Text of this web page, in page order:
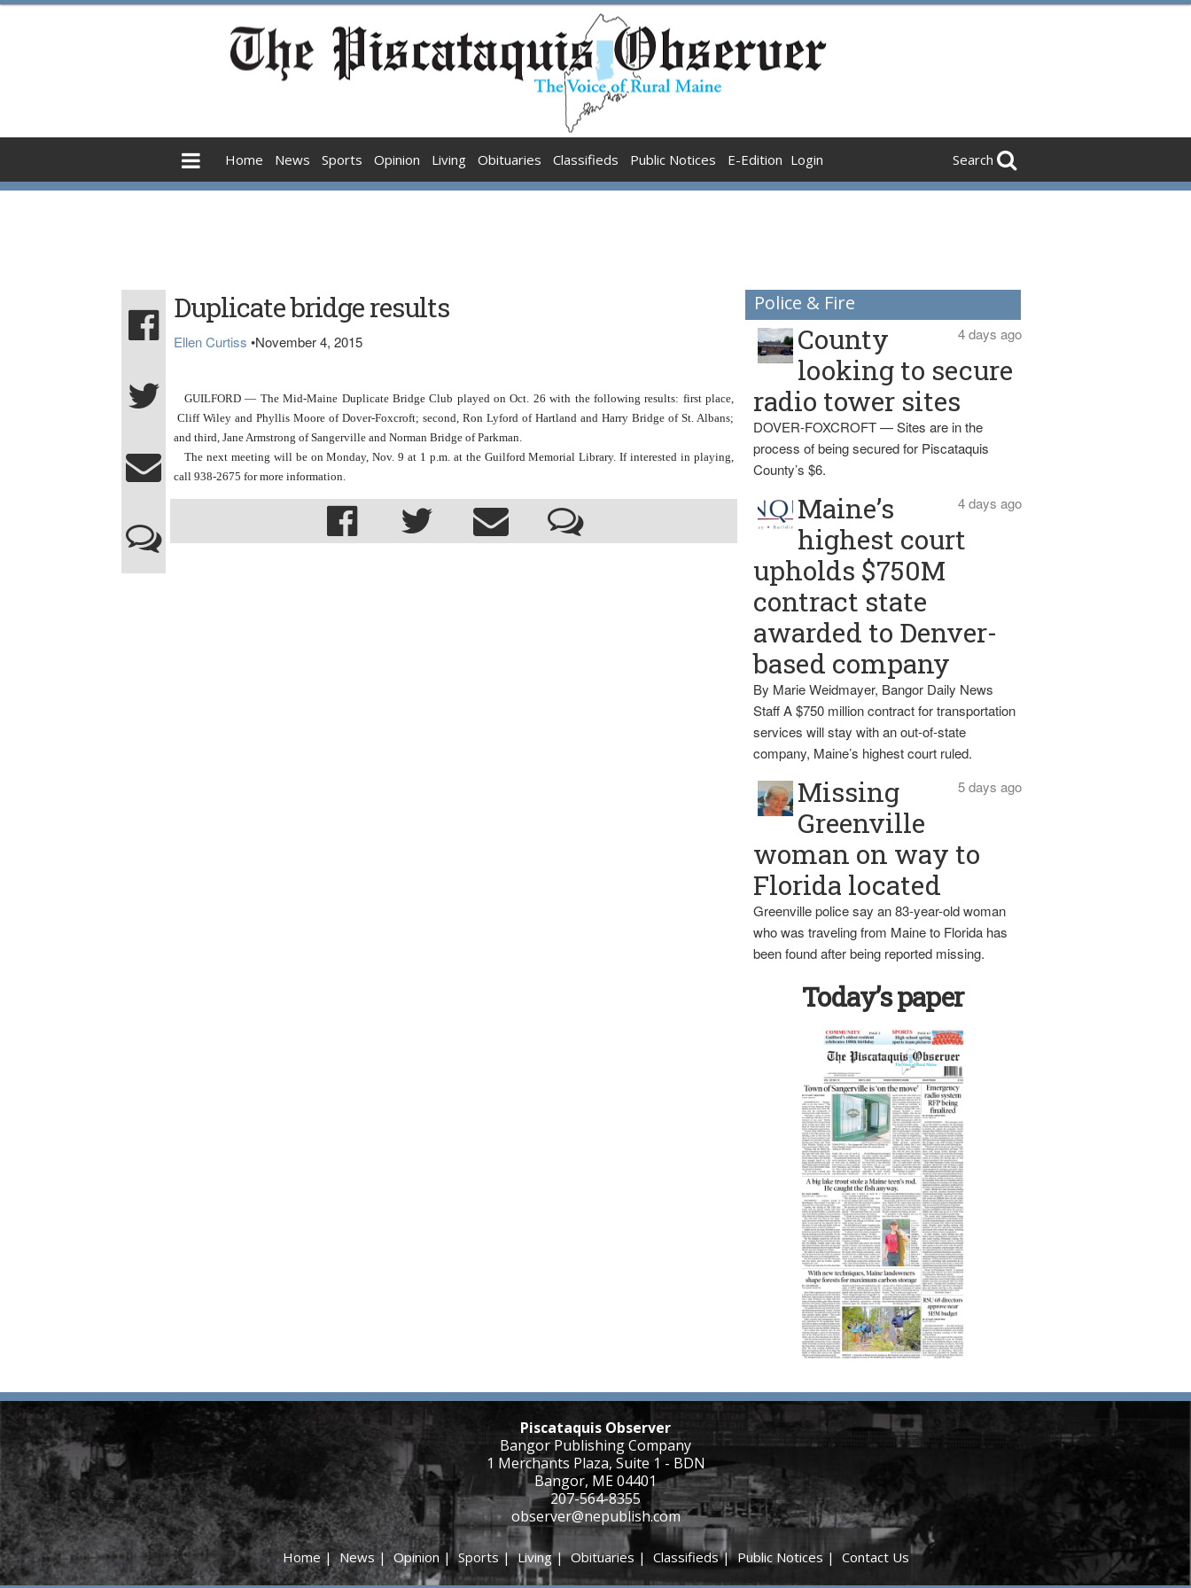
Home News Sports Opinion Living Obituaries Classifieds Public Notices E-Edition Login Search
Duplicate bridge results
Ellen Curtiss •November 4, 2015
GUILFORD — The Mid-Maine Duplicate Bridge Club played on Oct. 26 with the following results: first place,
Cliff Wiley and Phyllis Moore of Dover-Foxcroft; second, Ron Lyford of Hartland and Harry Bridge of St. Albans;
and third, Jane Armstrong of Sangerville and Norman Bridge of Parkman.
The next meeting will be on Monday, Nov. 9 at 1 p.m. at the Guilford Memorial Library. If interested in playing,
call 938-2675 for more information.
Police & Fire
4 days ago
County
looking to secure
radio tower sites
DOVER-FOXCROFT — Sites are in the
process of being secured for Piscataquis
County’s $6.
4 days ago
Maine’s
highest court
upholds $750M
contract state
awarded to Denver-
based company
By Marie Weidmayer, Bangor Daily News
Staff A $750 million contract for transportation
services will stay with an out-of-state
company, Maine’s highest court ruled.
5 days ago
Missing
Greenville
woman on way to
Florida located
Greenville police say an 83-year-old woman
who was traveling from Maine to Florida has
been found after being reported missing.
Today’s paper
Piscataquis Observer
Bangor Publishing Company
1 Merchants Plaza, Suite 1 - BDN
Bangor, ME 04401
207-564-8355
observer@nepublish.com
Home |News |Opinion |Sports|Living|Obituaries | Classifieds|Public Notices| Contact Us